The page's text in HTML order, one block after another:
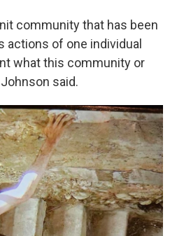
community that has been
actions of one individual
what this community or
said.